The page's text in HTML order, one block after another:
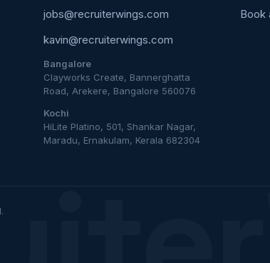
jobs@recruiterwings.com
kavin@recruiterwings.com
Bangalore
Clayworks Create, Bannerghatta
Road, Arekere, Bangalore 560076
Kochi
HiLite Platino, 501, Shankar Nagar,
Maradu, Ernakulam, Kerala 682304
Book